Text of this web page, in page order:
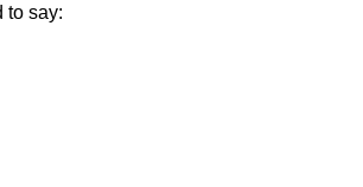
to say: